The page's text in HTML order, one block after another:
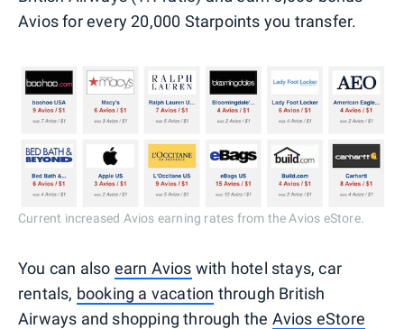
Avios for every 20,000 Starpoints you transfer.
Current increased Avios earning rates from the Avios eStore.
You can also earn Avios with hotel stays, car
rentals, booking a vacation through British
Airways and shopping through the Avios eStore